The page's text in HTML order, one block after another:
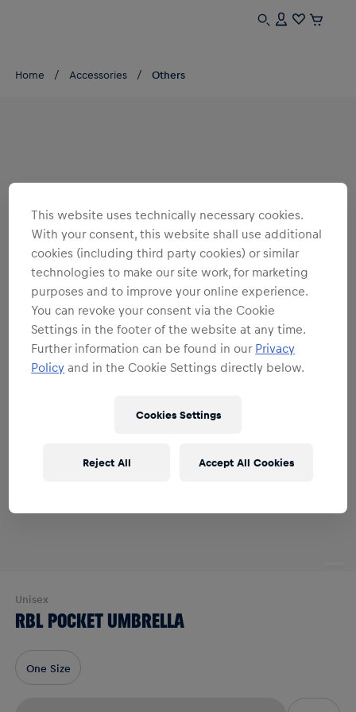
Home Accessories Others
Unisex
RBL POCKET UMBRELLA
One Size
This website uses technically necessary cookies.
With your consent, this website shall use additional
cookies (including third party cookies) or similar
technologies to make our site work, for marketing
purposes and to improve your online experience.
You can revoke your consent via the Cookie
Settings in the footer of the website at any time.
Further information can be found in our Privacy
Policy and in the Cookie Settings directly below.
Cookies Settings
Reject All Accept All Cookies